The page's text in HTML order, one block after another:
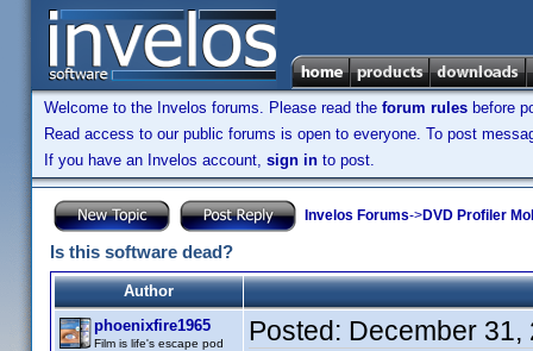
Welcome to the Invelos forums. Please read the forum rules before
Read access to our public forums is open to everyone. To post
If you have an Invelos account, sign in to post.
Invelos Forums->DVD Profiler
Is this software dead?
Author
phoenixfire1965
Film is life's escape pod
Posted: December 31,